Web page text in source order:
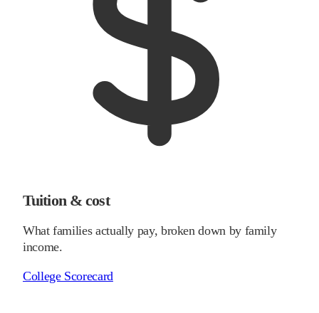
Tuition & cost
What families actually pay, broken down by family
income.
College Scorecard